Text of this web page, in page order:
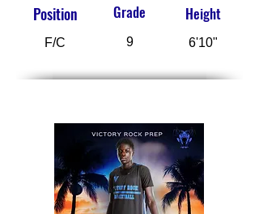
Position
F/C
Grade
9
Height
6'10"